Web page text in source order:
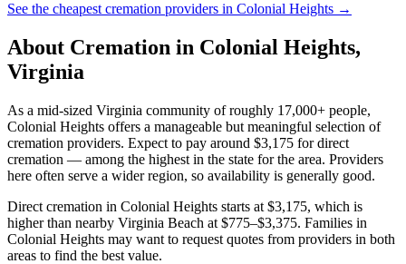
See the cheapest cremation providers in Colonial Heights →
About Cremation in Colonial Heights,
Virginia
As a mid-sized Virginia community of roughly 17,000+ people,
Colonial Heights offers a manageable but meaningful selection of
cremation providers. Expect to pay around $3,175 for direct
cremation — among the highest in the state for the area. Providers
here often serve a wider region, so availability is generally good.
Direct cremation in Colonial Heights starts at $3,175, which is
higher than nearby Virginia Beach at $775–$3,375. Families in
Colonial Heights may want to request quotes from providers in both
areas to find the best value.